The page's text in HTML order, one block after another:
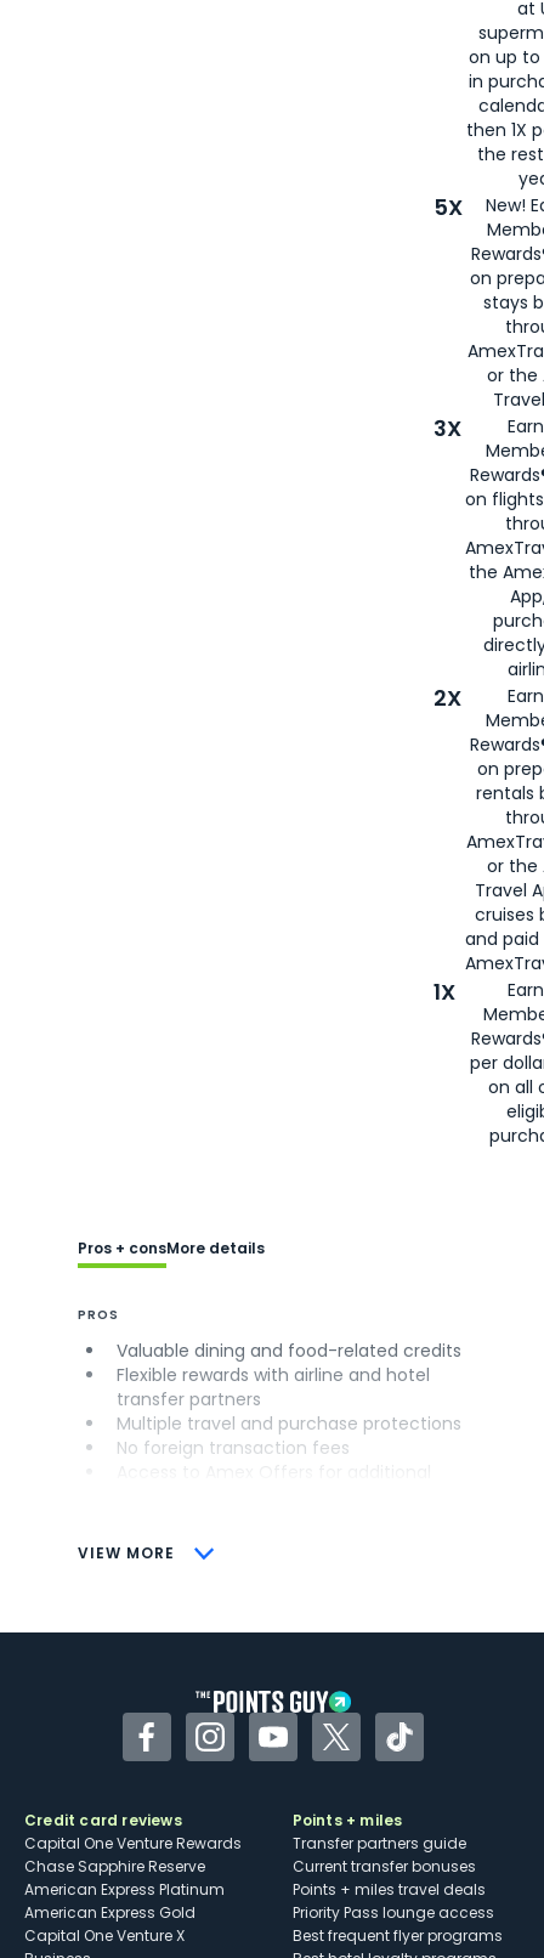
at
on up to
in
then 1X
the
5X
New!
on
stays
or the
3X
on
the
2X
on
rentals
or the
Travel
cruises
and
1X
per
on all
VIEW MORE
Pros + consMore details
PROS
Valuable dining and food-related credits
Flexible rewards with airline and hotel
transfer partners
Multiple travel and purchase protections
No foreign transaction fees
CONS
Some may have trouble using Uber and
FacebookInstagramYouTubeTwitterTikTok
Credit card reviews
Capital One Venture Rewards
Chase Sapphire Reserve
American Express Platinum
American Express Gold
Capital One Venture X
Points + miles
Transfer partners guide
Current transfer bonuses
Points + miles travel deals
Priority Pass lounge access
Best frequent flyer programs